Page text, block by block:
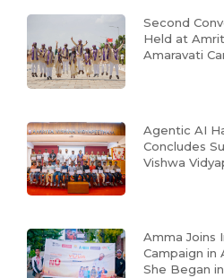
Second
Held at
Amaravati
Agentic AI
Concludes
Vishwa
Amma Joins
Campaign in
She Began